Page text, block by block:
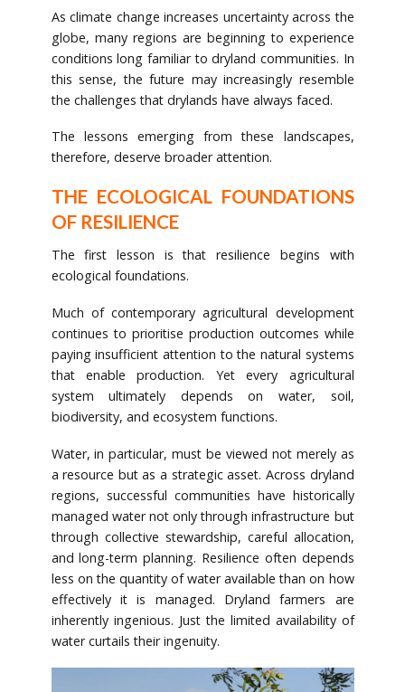
As climate change increases uncertainty across the
globe, many regions are beginning to experience
conditions long familiar to dryland communities. In
this sense, the future may increasingly resemble
the challenges that drylands have always faced.
The lessons emerging from these landscapes,
therefore, deserve broader attention.
THE ECOLOGICAL FOUNDATIONS
OF RESILIENCE
The first lesson is that resilience begins with
ecological foundations.
Much of contemporary agricultural development
continues to prioritise production outcomes while
paying insufficient attention to the natural systems
that enable production. Yet every agricultural
system ultimately depends on water, soil,
biodiversity, and ecosystem functions.
Water, in particular, must be viewed not merely as
a resource but as a strategic asset. Across dryland
regions, successful communities have historically
managed water not only through infrastructure but
through collective stewardship, careful allocation,
and long-term planning. Resilience often depends
less on the quantity of water available than on how
effectively it is managed. Dryland farmers are
inherently ingenious. Just the limited availability of
water curtails their ingenuity.